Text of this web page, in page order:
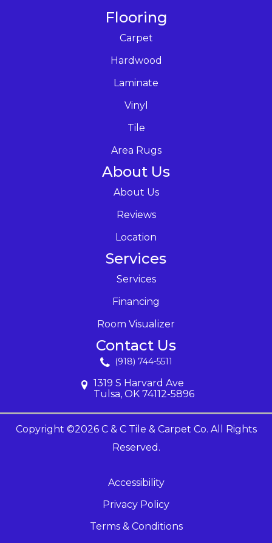
Flooring
Carpet
Hardwood
Laminate
Vinyl
Tile
Area Rugs
About Us
About Us
Reviews
Location
Services
Services
Financing
Room Visualizer
Contact Us
(918) 744-5511
1319 S Harvard Ave
Tulsa, OK 74112-5896
Copyright ©2026 C & C Tile & Carpet Co. All Rights
Reserved.
Accessibility
Privacy Policy
Terms & Conditions